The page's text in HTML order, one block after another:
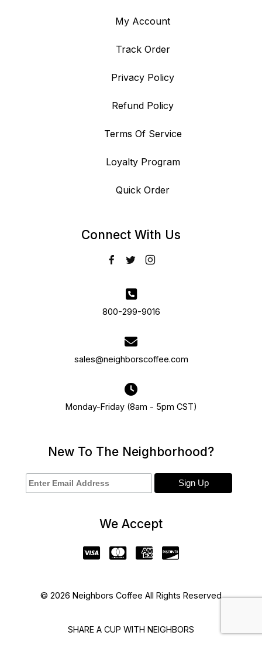
My Account
Track Order
Privacy Policy
Refund Policy
Terms Of Service
Loyalty Program
Quick Order
Connect With Us
800-299-9016
sales@neighborscoffee.com
Monday-Friday (8am - 5pm CST)
New To The Neighborhood?
We Accept
© 2026 Neighbors Coffee All Rights Reserved
SHARE A CUP WITH NEIGHBORS